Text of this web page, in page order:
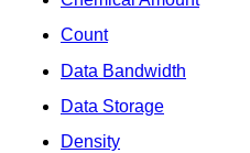
Count
Data Bandwidth
Data Storage
Density